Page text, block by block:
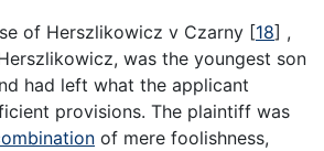
of Herszlikowicz v Czarny [18] ,
was the youngest son
had left what the applicant
provisions. The plaintiff was
of mere foolishness,